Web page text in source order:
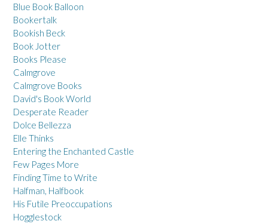
Blue Book Balloon
Bookertalk
Bookish Beck
Book Jotter
Books Please
Calmgrove
Calmgrove Books
David's Book World
Desperate Reader
Dolce Bellezza
Elle Thinks
Entering the Enchanted Castle
Few Pages More
Finding Time to Write
Halfman, Halfbook
His Futile Preoccupations
Hogglestock